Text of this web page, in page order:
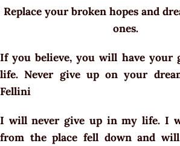
Replace your broken hopes and
ones.
If you believe, you will have your
life. Never give up on your
Fellini
I will never give up in my life. I
from the place fell down and